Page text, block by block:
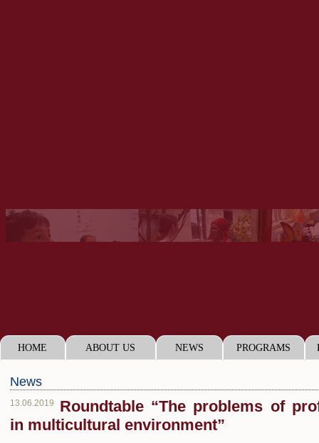
HOME ABOUT US NEWS PROGRAMS
News
13.06.2019
Roundtable “The problems of
in multicultural environment”